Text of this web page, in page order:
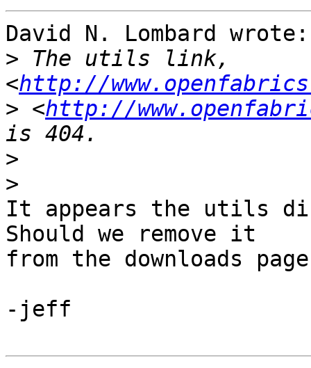
David N. Lombard wrote:
> The utils link,
<http://
> <http://
>
>
It appears the utils
Should we remove it
from the downloads
-jeff